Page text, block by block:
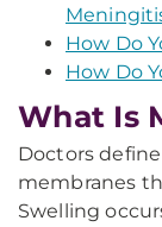
How Do
How Do
What Is
Doctors
membranes
Swelling